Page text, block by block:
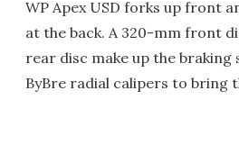
WP Apex USD forks up front
at the back. A 320-mm front
rear disc make up the braking
ByBre radial calipers to bring